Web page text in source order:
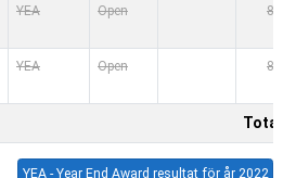
YEA Open 80,-
YEA Open 80,-
Totalt
YEA - Year End Award resultat för år 2022